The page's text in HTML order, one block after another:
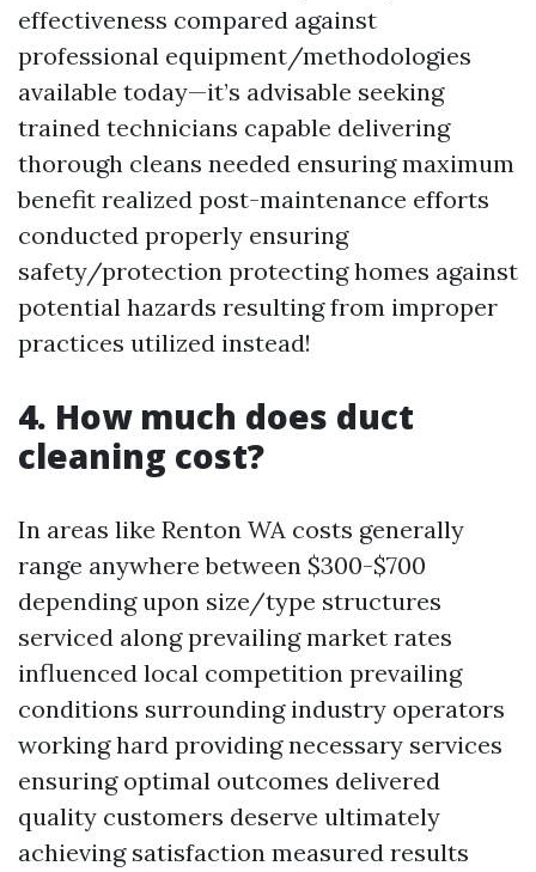
effectiveness compared against
professional equipment/methodologies
available today—it’s advisable seeking
trained technicians capable delivering
thorough cleans needed ensuring maximum
benefit realized post-maintenance efforts
conducted properly ensuring
safety/protection protecting homes against
potential hazards resulting from improper
practices utilized instead!
4. How much does duct
cleaning cost?
In areas like Renton WA costs generally
range anywhere between $300-$700
depending upon size/type structures
serviced along prevailing market rates
influenced local competition prevailing
conditions surrounding industry operators
working hard providing necessary services
ensuring optimal outcomes delivered
quality customers deserve ultimately
achieving satisfaction measured results